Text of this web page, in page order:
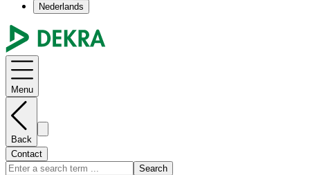
Nederlands
Menu
Back
Contact
Search